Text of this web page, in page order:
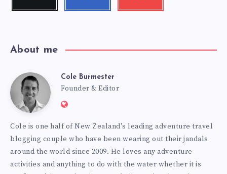
About me
Cole
Burmester
Cole Burmester
Founder & Editor
Website:
Cole is one half of New Zealand's leading adventure travel
blogging couple who have been wearing out their jandals
around the world since 2009. He loves any adventure
activities and anything to do with the water whether it is